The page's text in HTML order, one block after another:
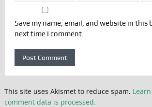
Save my name, email, and website in this
next time I comment.
This site uses Akismet to reduce spam.
comment data is processed.